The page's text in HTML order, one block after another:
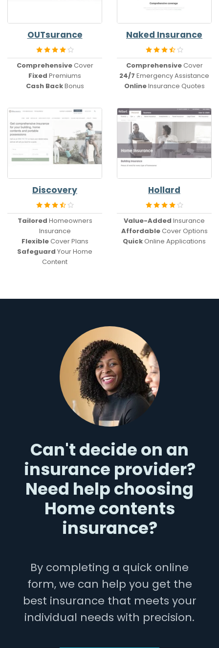
OUTsurance
ComprehensiveCover
Fixed Premiums
Cash BackBonus
Naked Insurance
ComprehensiveCover
24/7 Emergency Assistance
OnlineInsurance Quotes
Discovery
Tailored Homeowners
Insurance
FlexibleCover Plans
Safeguard Your Home
Content
Hollard
Value-Added Insurance
AffordableCover Options
QuickOnline Applications
Can't decide on an
insurance provider?
Need help choosing
Home contents
insurance?
By completing a quick online
form, we can help you get the
best insurance that meets your
individual needs with precision.